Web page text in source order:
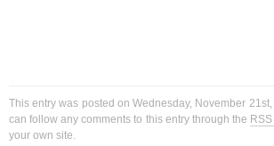
This entry was posted on Wednesday, November
can follow any comments to this entry through the
your own site.